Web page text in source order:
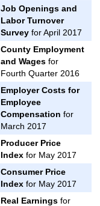
Job Openings and
Labor Turnover
Surveyfor April 2017
County Employment
and Wagesfor
Fourth Quarter 2016
Employer Costs for
Employee
Compensation for
March 2017
Producer Price
Indexfor May 2017
Consumer Price
Indexfor May 2017
Real Earningsfor